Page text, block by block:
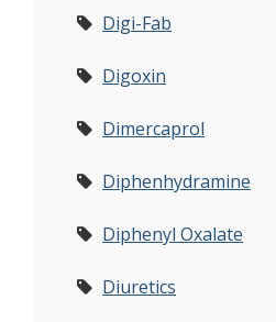
Digi-Fab
Digoxin
Dimercaprol
Diphenhydramine
Diphenyl Oxalate
Diuretics